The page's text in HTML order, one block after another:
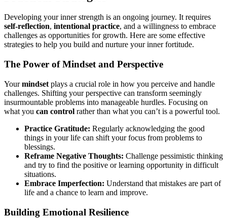
Developing your inner strength is an ongoing journey. It requires
self-reflection, intentional practice, and a willingness to embrace
challenges as opportunities for growth. Here are some effective
strategies to help you build and nurture your inner fortitude.
The Power of Mindset and Perspective
Yourmindset plays a crucial role in how you perceive and handle
challenges. Shifting your perspective can transform seemingly
insurmountable problems into manageable hurdles. Focusing on
what you can control rather than what you can’t is a powerful tool.
Practice Gratitude: Regularly acknowledging the good
things in your life can shift your focus from problems to
blessings.
Reframe Negative Thoughts: Challenge pessimistic thinking
and try to find the positive or learning opportunity in difficult
situations.
Embrace Imperfection: Understand that mistakes are part of
life and a chance to learn and improve.
Building Emotional Resilience